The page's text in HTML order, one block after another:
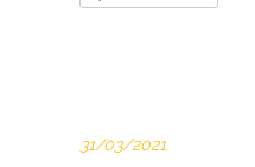
31/03/2021